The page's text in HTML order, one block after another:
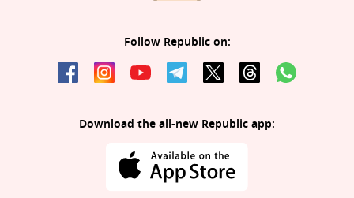
Follow Republic on:
Download the all-new Republic app: